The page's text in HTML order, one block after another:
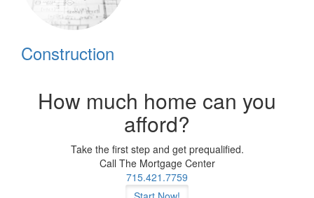
Construction
How much home can you
afford?
Take the first step and get prequalified.
Call The Mortgage Center
715.421.7759